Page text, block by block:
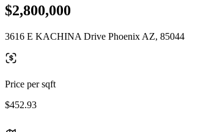
$2,800,000
3616 E KACHINA Drive Phoenix AZ, 85044
Price per sqft
$452.93